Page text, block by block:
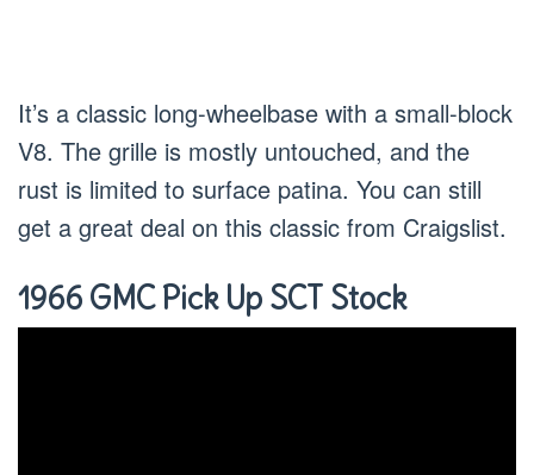
It’s a classic long-wheelbase with a small-block
V8. The grille is mostly untouched, and the
rust is limited to surface patina. You can still
get a great deal on this classic from Craigslist.
1966 GMC Pick Up SCT Stock